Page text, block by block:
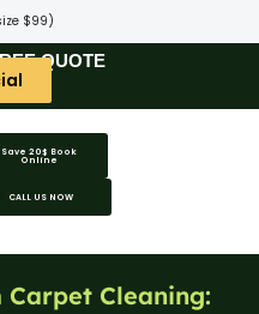
$99)
QUOTE
Save 20$ Book
Online
CALL US NOW
Cleaning: